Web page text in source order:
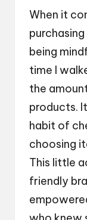
When it
being
time I
the
products.
habit of
choosing
This little
friendly